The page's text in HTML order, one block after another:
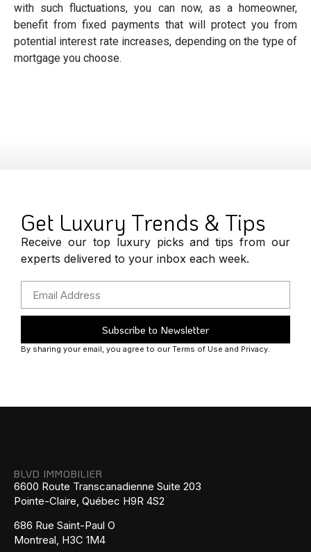
with such fluctuations, you can now, as a homeowner,
benefit from fixed payments that will protect you from
potential interest rate increases, depending on the type of
mortgage you choose.
Get Luxury Trends & Tips
Receive our top luxury picks and tips from our
experts delivered to your inbox each week.
Subscribe to Newsletter
By sharing your email, you agree to our Terms of Use and Privacy.
BLVD IMMOBILIER
6600 Route Transcanadienne Suite 203
Pointe-Claire, Québec H9R 4S2
686 Rue Saint-Paul O
Montreal, H3C 1M4